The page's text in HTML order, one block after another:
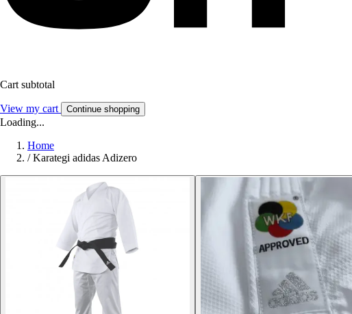
Cart subtotal
View my cart Continue shopping
Loading...
Home
/ Karategi adidas Adizero